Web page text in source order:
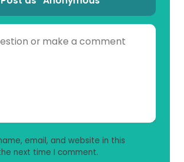
email, and website in this
next time I comment.